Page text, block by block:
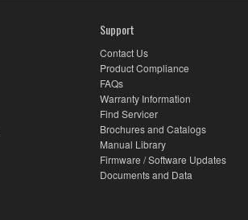
Support
Contact Us
Product Compliance
FAQs
Warranty Information
Find Servicer
Brochures and Catalogs
Manual Library
Firmware / Software Updates
Documents and Data